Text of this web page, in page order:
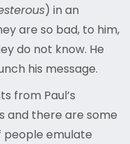
) in an
are so bad, to him,
do not know. He
his message.
from Paul’s
and there are some
people emulate